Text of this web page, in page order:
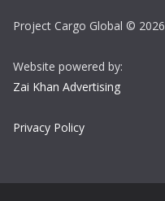
Project Cargo Global © 2026
Website powered by:
Zai Khan Advertising
Privacy Policy